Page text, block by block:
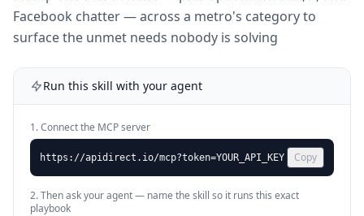
Facebook chatter — across a metro's category to
surface the unmet needs nobody is solving
Run this skill with your agent
1. Connect the MCP server
https://apidirect.io/mcp?token=YOUR_API_KEY Copy
2. Then ask your agent — name the skill so it runs this exact
playbook